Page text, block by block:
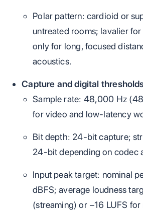
Polar pattern: cardioid or
untreated rooms; lavalier
only for long, focused
acoustics.
Capture and digital
Sample rate: 48,000 Hz
for video and low‑latency
Bit depth: 24‑bit capture;
24‑bit depending on codec
Input peak target: nominal
dBFS; average loudness
(streaming) or −16 LUFS